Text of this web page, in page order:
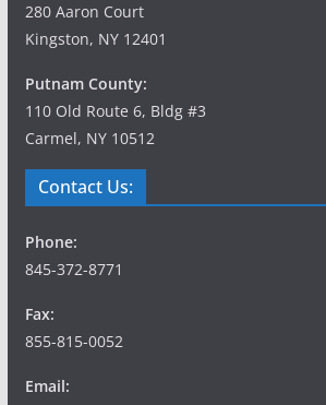
280 Aaron Court
Kingston, NY 12401
Putnam County:
110 Old Route 6, Bldg #3
Carmel, NY 10512
Contact Us:
Phone:
845-372-8771
Fax:
855-815-0052
Email: